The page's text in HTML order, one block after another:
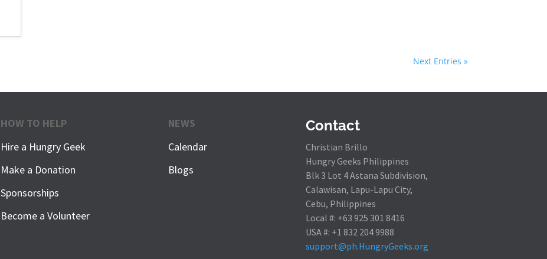
Next Entries »
HOW TO HELP
Hire a Hungry Geek
Make a Donation
Sponsorships
Become a Volunteer
NEWS
Calendar
Blogs
Contact
Christian Brillo
Hungry Geeks Philippines
Blk 3 Lot 4 Astana Subdivision,
Calawisan, Lapu-Lapu City,
Cebu, Philippines
Local #: +63 925 301 8416
USA #: +1 832 204 9988
support@ph.HungryGeeks.org